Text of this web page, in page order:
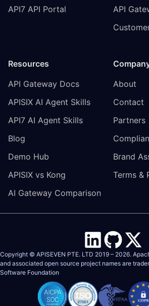
API7 API Portal
API
Resources
API Gateway Docs
APISIX AI Agent Skills
API7 AI Agent Skills
Blog
Demo Hub
APISIX vs Kong
AI Gateway Comparison
About
Contact
Partners
Brand
Terms &
Copyright © APISEVEN PTE. LTD 2019 – 2026.
and associated open source project names are
Software Foundation